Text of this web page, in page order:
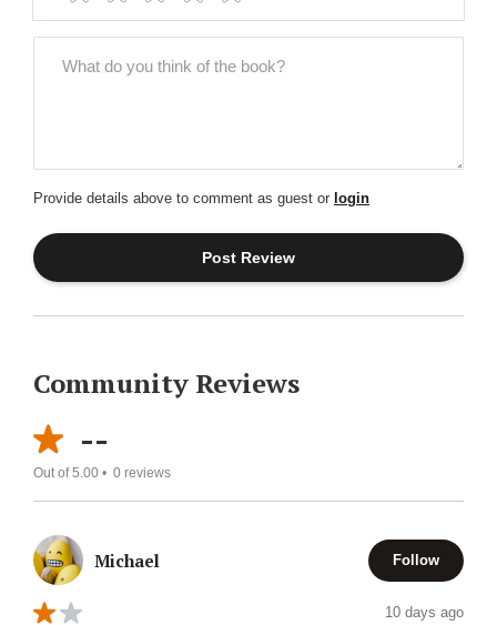
Provide details above to comment as guest or login
Community Reviews
--
Out of 5.00 • 0 reviews
Michael Follow
10 days ago